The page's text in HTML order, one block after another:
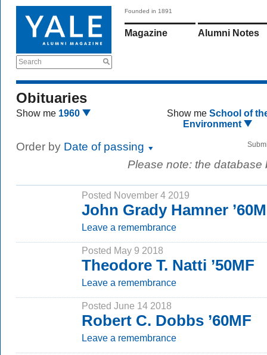
Search
Founded in 1891
Magazine Alumni Notes
Obituaries
Show me 1960 Show me School of
Environment
Order by Date of passing
Please note: the
Posted November 4 2019
John Grady Hamner
Leave a remembrance
Posted May 9 2018
Theodore T. Natti ’50MF
Leave a remembrance
Posted June 14 2018
Robert C. Dobbs ’60MF
Leave a remembrance